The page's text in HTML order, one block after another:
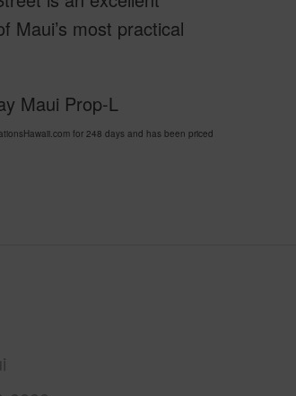
Maui’s most practical
Maui Prop-L
for 248 days and has been priced